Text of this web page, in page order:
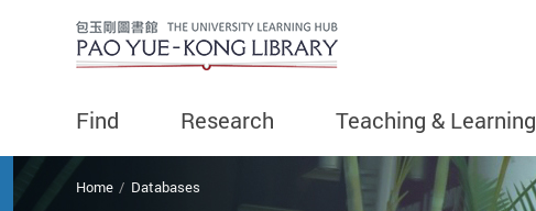
Find Research Teaching & Learning
You are here
Home Databases